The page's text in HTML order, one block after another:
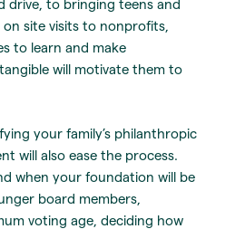
drive, to bringing teens and
site visits to nonprofits,
to learn and make
will motivate them to
your family’s philanthropic
will also ease the process.
when your foundation will be
board members,
voting age, deciding how